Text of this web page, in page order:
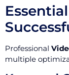
Professional
multiple